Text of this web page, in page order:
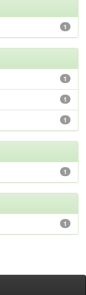
1
1
1
1
1
1